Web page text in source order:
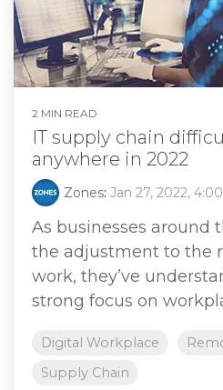
2 MIN READ
IT supply chain
anywhere in 2022
Zones: Jan 27, 2022,
As businesses around
the adjustment to the
work, they’ve
strong focus on
Digital Workplace
Supply Chain